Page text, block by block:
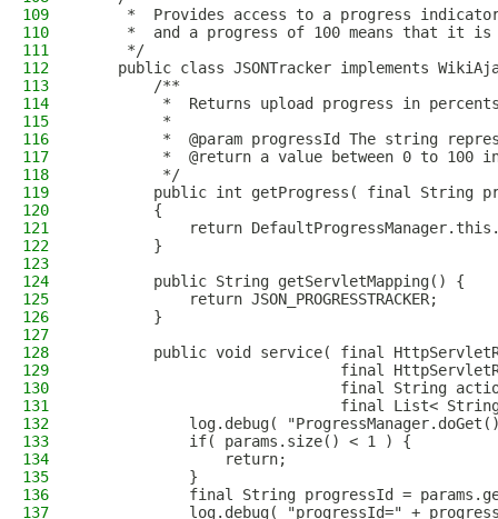
109
*  Provides access to a progress
110
*  and a progress of 100 means that it is
111
     */
112
public class JSONTracker implements
113
        /**
114
*  Returns upload progress in
115
         *
116
*  @param progressId The string
117
*  @return a value between 0 to 100
118
         */
119
public int getProgress( final String
120
        {
121
return
122
        }
123
124
        public String getServletMapping() {
125
            return JSON_PROGRESSTRACKER;
126
        }
127
128
public void service( final
129
final
130
final String
131
final List<
132
log.debug(
133
            if( params.size() < 1 ) {
134
                return;
135
            }
136
final String progressId =
137
log.debug( "progressId=" +